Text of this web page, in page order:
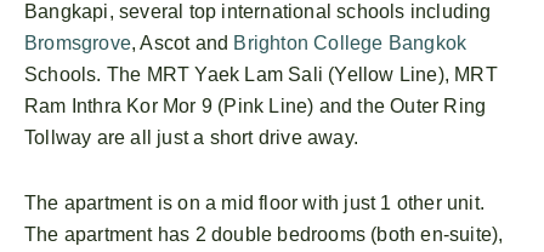
Bangkapi, several top international schools including
Bromsgrove, Ascot and Brighton College Bangkok
Schools. The MRT Yaek Lam Sali (Yellow Line), MRT
Ram Inthra Kor Mor 9 (Pink Line) and the Outer Ring
Tollway are all just a short drive away.
The apartment is on a mid floor with just 1 other unit.
The apartment has 2 double bedrooms (both en-suite),